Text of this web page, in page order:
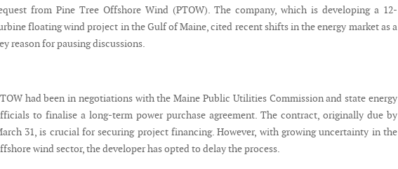
from Pine Tree Offshore Wind (PTOW). The company, which is developing a 12-
floating wind project in the Gulf of Maine, cited recent shifts in the energy market as a
reason for pausing discussions.
had been in negotiations with the Maine Public Utilities Commission and state energy
to finalise a long-term power purchase agreement. The contract, originally due by
31, is crucial for securing project financing. However, with growing uncertainty in the
wind sector, the developer has opted to delay the process.